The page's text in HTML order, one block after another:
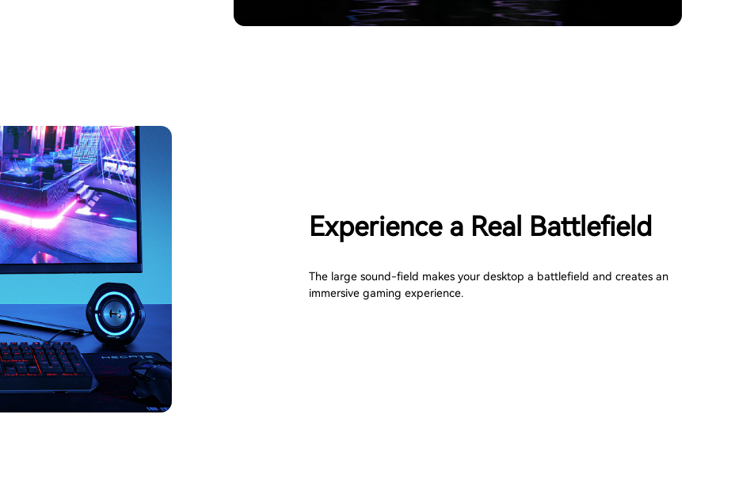
Experience a Real Battlefield
The large sound-field makes your desktop a battlefield and creates an
immersive gaming experience.